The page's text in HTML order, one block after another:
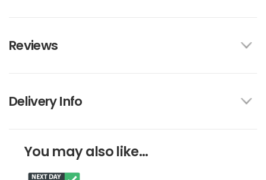
Reviews
Delivery Info
You may also like...